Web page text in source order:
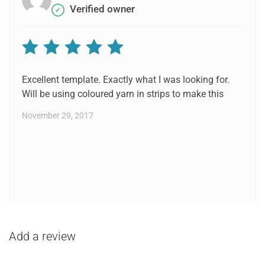
✔ Verified owner
Excellent template. Exactly what I was looking for.
Will be using coloured yarn in strips to make this
November 29, 2017
Add a review